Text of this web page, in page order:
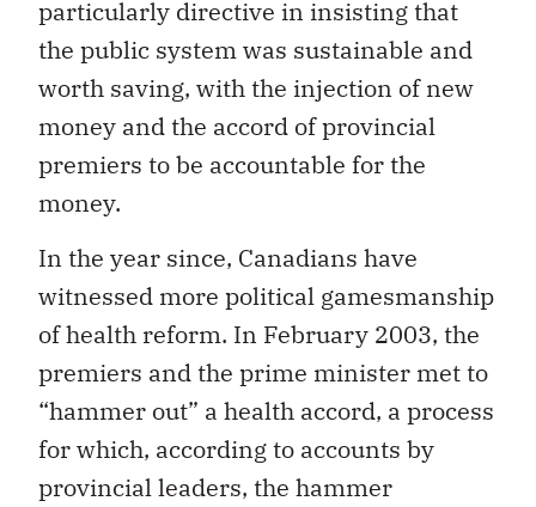
particularly directive in insisting that
the public system was sustainable and
worth saving, with the injection of new
money and the accord of provincial
premiers to be accountable for the
money.
In the year since, Canadians have
witnessed more political gamesmanship
of health reform. In February 2003, the
premiers and the prime minister met to
“hammer out” a health accord, a process
for which, according to accounts by
provincial leaders, the hammer